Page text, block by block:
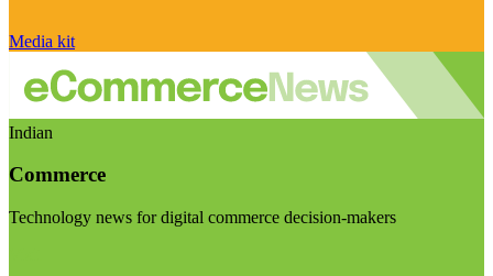
Media kit
Indian
Commerce
Technology news for digital commerce decision-makers